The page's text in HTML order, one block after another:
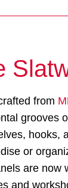
from
grooves
hooks,
or
are now
and